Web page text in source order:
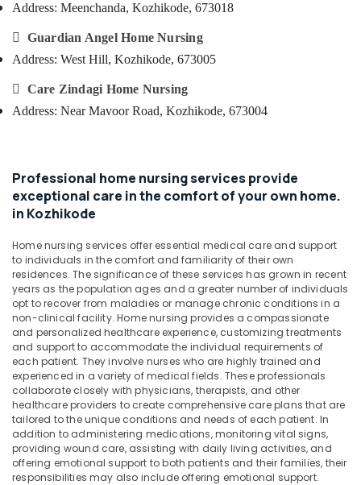
Maid
in
Kozhikode
Home
Nursing
in
Kozhikode
Care
Services
in
Kozhikode
Nursing
Services
in
Kozhikode
Home
Nursing
Services
in
Mankavu
Children
Vellore
kodagu
Haryana
Kanyakumari
Dindigul
Karnataka
Energy
&
Power
Insurance
Furniture
Health
&
Beauty
Home,
Garden
& Pets
Industrial
Equipments
&
Machinery
Agriculture
&
Livestock
Medical &
Pharmaceutical
Address: Meenchanda, Kozhikode, 673018
 Guardian Angel Home Nursing
Address: West Hill, Kozhikode, 673005
 Care Zindagi Home Nursing
Address: Near Mavoor Road, Kozhikode, 673004
Professional home nursing services provide
exceptional care in the comfort of your own home.
in Kozhikode
Home nursing services offer essential medical care and support
to individuals in the comfort and familiarity of their own
residences. The significance of these services has grown in recent
years as the population ages and a greater number of individuals
opt to recover from maladies or manage chronic conditions in a
non-clinical facility. Home nursing provides a compassionate
and personalized healthcare experience, customizing treatments
and support to accommodate the individual requirements of
each patient. They involve nurses who are highly trained and
experienced in a variety of medical fields. These professionals
collaborate closely with physicians, therapists, and other
healthcare providers to create comprehensive care plans that are
tailored to the unique conditions and needs of each patient. In
addition to administering medications, monitoring vital signs,
providing wound care, assisting with daily living activities, and
offering emotional support to both patients and their families, their
responsibilities may also include offering emotional support.